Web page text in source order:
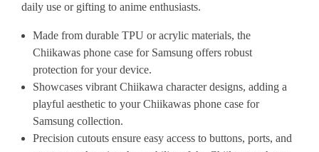
daily use or gifting to anime enthusiasts.
Made from durable TPU or acrylic materials, the
Chiikawas phone case for Samsung offers robust
protection for your device.
Showcases vibrant Chiikawa character designs, adding a
playful aesthetic to your Chiikawas phone case for
Samsung collection.
Precision cutouts ensure easy access to buttons, ports, and